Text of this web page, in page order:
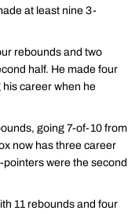
at least nine 3-
rebounds and two
half. He made four
career when he
going 7-of-10 from
now has three career
were the second
11 rebounds and four